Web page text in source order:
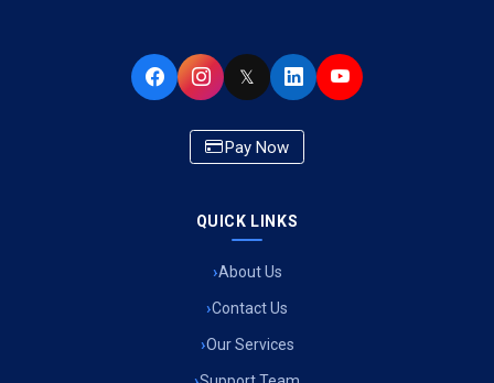
Air Ambulance Services in Bhopal
Air Ambulance Services in Indore
Air Ambulance Services in Siliguri
Air Ambulance Services in Pune
Air Ambulance Services in Kathmandu
𝕏
Pay Now
QUICK LINKS
About Us
Contact Us
Our Services